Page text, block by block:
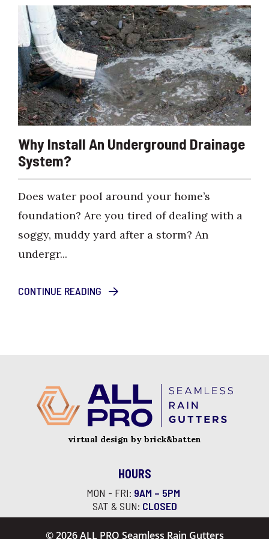
Why Install An Underground Drainage
System?
Does water pool around your home’s
foundation? Are you tired of dealing with a
soggy, muddy yard after a storm? An
undergr...
CONTINUE READING
virtual design by brick&batten
HOURS
MON - FRI: 9AM – 5PM
SAT & SUN: CLOSED
© 2026 ALL PRO Seamless Rain Gutters